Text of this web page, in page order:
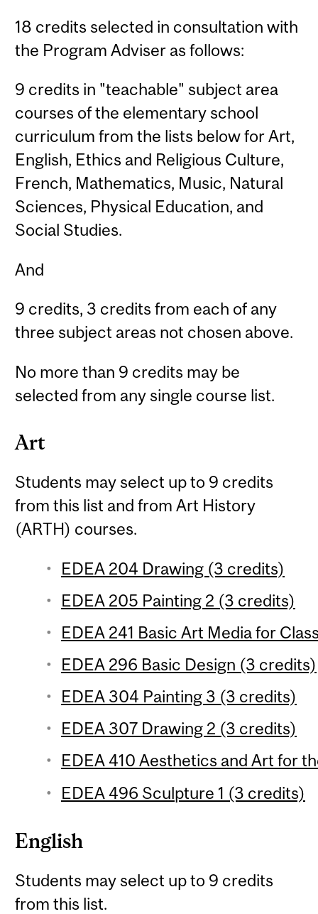
18 credits selected in consultation with
the Program Adviser as follows:
9 credits in "teachable" subject area
courses of the elementary school
curriculum from the lists below for Art,
English, Ethics and Religious Culture,
French, Mathematics, Music, Natural
Sciences, Physical Education, and
Social Studies.
And
9 credits, 3 credits from each of any
three subject areas not chosen above.
No more than 9 credits may be
selected from any single course list.
Art
Students may select up to 9 credits
from this list and from Art History
(ARTH) courses.
EDEA 204 Drawing (3 credits)
EDEA 205 Painting 2 (3 credits)
EDEA 241 Basic Art Media for
EDEA 296 Basic Design (3 credits)
EDEA 304 Painting 3 (3 credits)
EDEA 307 Drawing 2 (3 credits)
EDEA 410 Aesthetics and Art for
EDEA 496 Sculpture 1 (3 credits)
English
Students may select up to 9 credits
from this list.